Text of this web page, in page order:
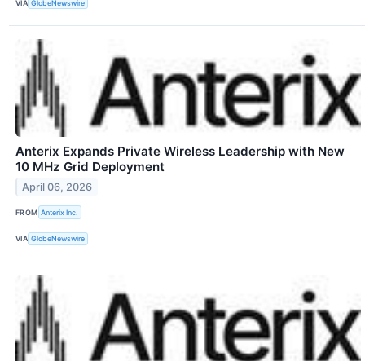
VIA GlobeNewswire
Anterix Expands Private Wireless Leadership with New
10 MHz Grid Deployment
April 06, 2026
FROM Anterix Inc.
VIA GlobeNewswire